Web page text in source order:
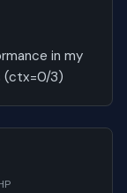
in my
(ctx=0/3)